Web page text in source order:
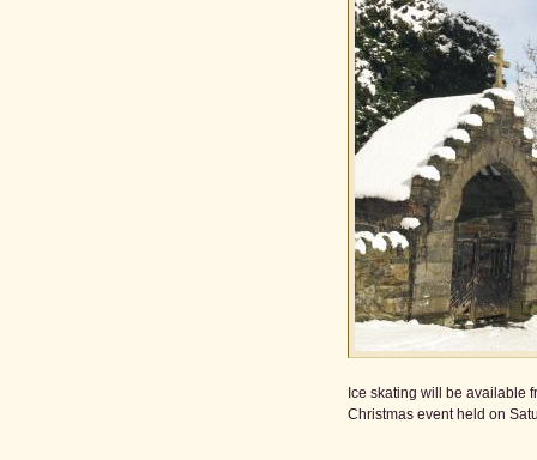
Ice skating will be available
Christmas event held on